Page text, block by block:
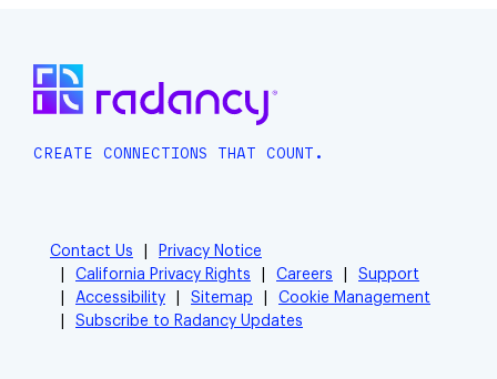
CREATE CONNECTIONS THAT COUNT.
Contact Us
Privacy Notice
California Privacy Rights
Careers
Support
Accessibility
Sitemap
Cookie Management
Subscribe to Radancy Updates